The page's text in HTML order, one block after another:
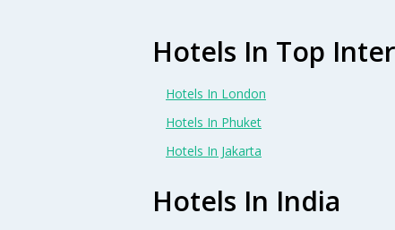
Hotels In Top
Hotels In London
Hotels In Phuket
Hotels In Jakarta
Hotels In India